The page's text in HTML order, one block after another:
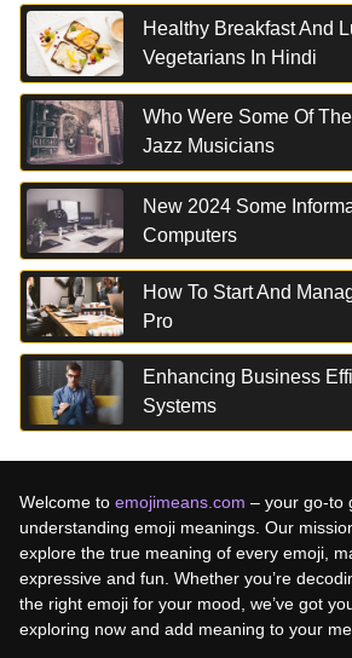
Healthy Breakfast And
Vegetarians In Hindi
Who Were Some Of
Jazz Musicians
New 2024 Some
Computers
How To Start And
Pro
Enhancing Business
Systems
Welcome to emojimeans.com – your go-to
understanding emoji meanings. Our
explore the true meaning of every emoji,
expressive and fun. Whether you’re
the right emoji for your mood, we’ve got
exploring now and add meaning to your